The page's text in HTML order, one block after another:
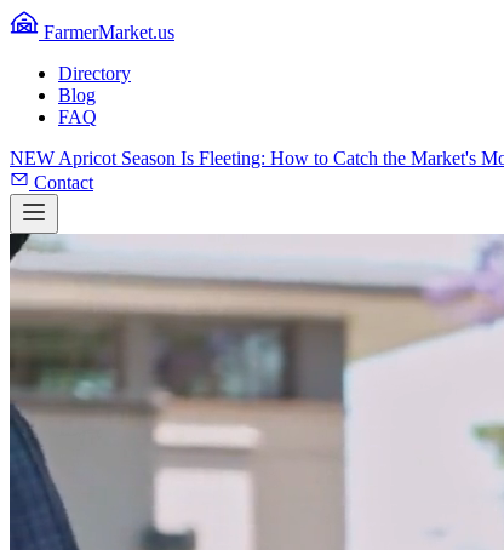
FarmerMarket.us
Directory
Blog
FAQ
NEW Apricot Season Is Fleeting: How to Catch the Market's
Contact